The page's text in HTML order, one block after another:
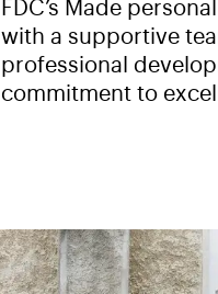
FDC’s Made
with a supportive
professional
commitment to